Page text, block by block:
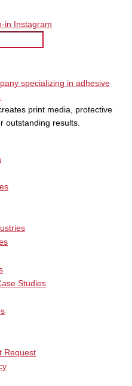
in
Instagram
print media, protective
outstanding results.
Studies
Request